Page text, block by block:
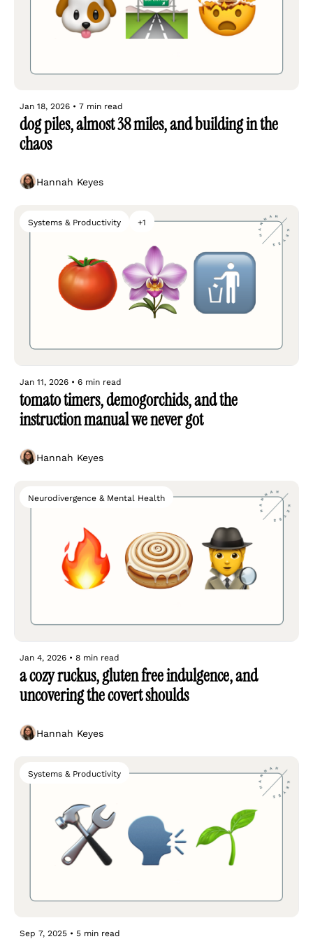
Jan 18, 2026 • 7 min read
dog piles, almost 38 miles, and building in the
chaos
Hannah Keyes
Systems & Productivity +1
Jan 11, 2026 • 6 min read
tomato timers, demogorchids, and the
instruction manual we never got
Hannah Keyes
Neurodivergence & Mental Health
Jan 4, 2026 • 8 min read
a cozy ruckus, gluten free indulgence, and
uncovering the covert shoulds
Hannah Keyes
Systems & Productivity
Sep 7, 2025 • 5 min read